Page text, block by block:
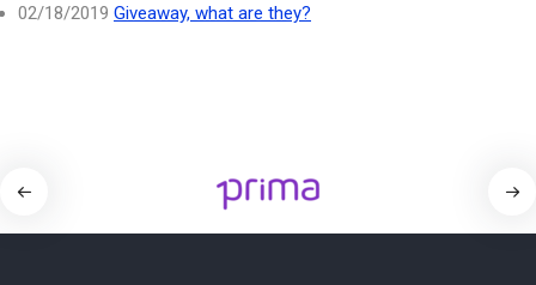
02/18/2019 Giveaway, what are they?